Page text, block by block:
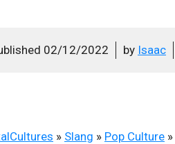
02/12/2022 by Isaac
» Slang » Pop Culture »